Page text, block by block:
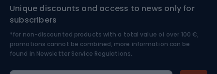
Nordic Walking
Skitouring
Skiing
Unique discounts and access to news only for
subscribers
*for non-discounted products with a total value of over 100 €,
promotions cannot be combined, more information can be
found in Newsletter Service Regulations.